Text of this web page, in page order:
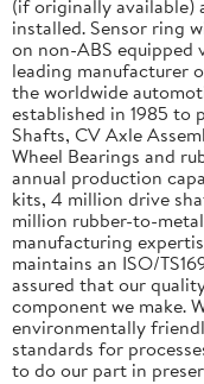
(if originally available)
installed. Sensor ring
on non-ABS equipped
leading manufacturer
the worldwide
established in 1985 to
Shafts, CV Axle
Wheel Bearings and
annual production
kits, 4 million drive
million rubber-to-
manufacturing
maintains an ISO/
assured that our
component we make.
environmentally
standards for
to do our part in